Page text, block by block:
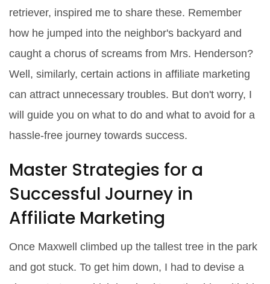
retriever, inspired me to share these. Remember
how he jumped into the neighbor's backyard and
caught a chorus of screams from Mrs. Henderson?
Well, similarly, certain actions in affiliate marketing
can attract unnecessary troubles. But don't worry, I
will guide you on what to do and what to avoid for a
hassle-free journey towards success.
Master Strategies for a
Successful Journey in
Affiliate Marketing
Once Maxwell climbed up the tallest tree in the park
and got stuck. To get him down, I had to devise a